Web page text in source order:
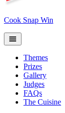
Cook Snap Win
Themes
Prizes
Gallery
Judges
FAQs
The Cuisine